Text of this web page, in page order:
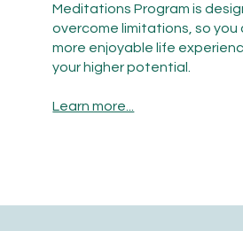
Meditations Program is
overcome limitations, so you
more enjoyable life
your higher potential.
Learn more...